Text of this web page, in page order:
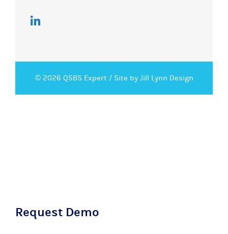
© 2026 QSBS Expert / Site by Jill Lynn Design
Request Demo